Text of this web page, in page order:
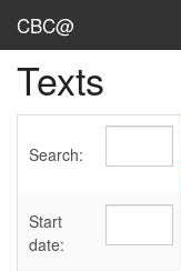
CBC@
Admin
Texts
Sources
Texts
Search:
Start
date: